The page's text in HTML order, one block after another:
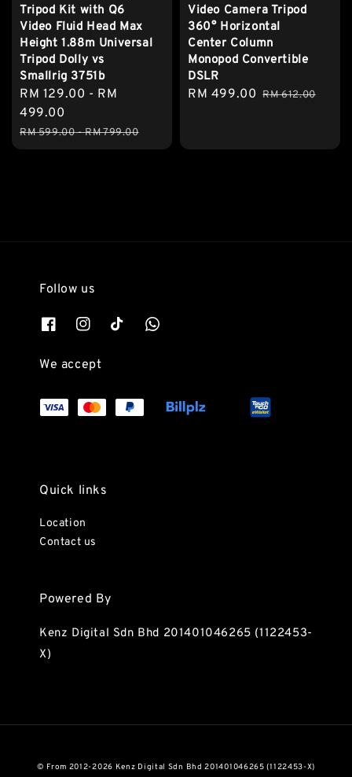
Tripod Kit with Q6
Video Fluid Head Max
Height 1.88m Universal
Tripod Dolly vs
Smallrig 3751b
Sale
price
RM 129.00 - RM
499.00
Regular
price
RM 599.00-RM 799.00
Video Camera Tripod
360° Horizontal
Center Column
Monopod Convertible
DSLR
Sale
RM 499.00 Regular
RM 612.00
Follow us
We accept
Quick links
Location
Contact us
Powered By
Kenz Digital Sdn Bhd 201401046265 (1122453-
X)
© From 2012-2026 Kenz Digital Sdn Bhd 201401046265 (1122453-X)